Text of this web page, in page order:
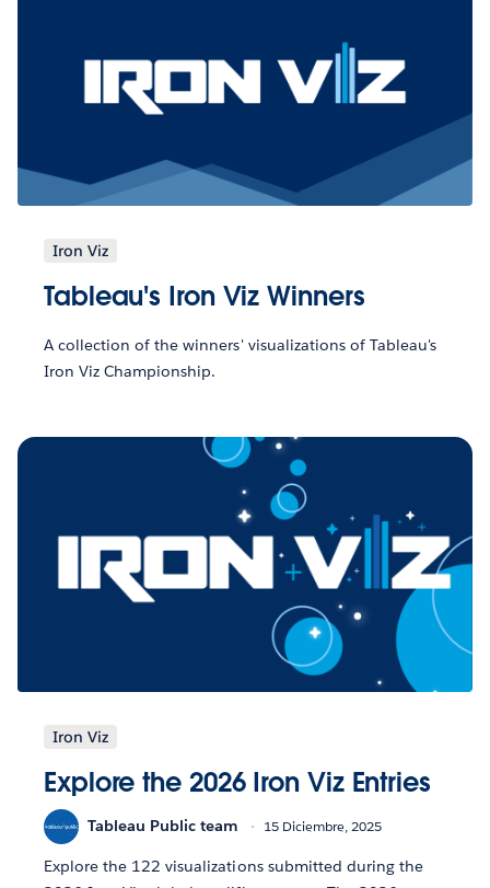
Iron Viz
Tableau's Iron Viz Winners
A collection of the winners' visualizations of Tableau's
Iron Viz Championship.
Iron Viz
Explore the 2026 Iron Viz Entries
Tableau Public team 15 Diciembre, 2025
Explore the 122 visualizations submitted during the